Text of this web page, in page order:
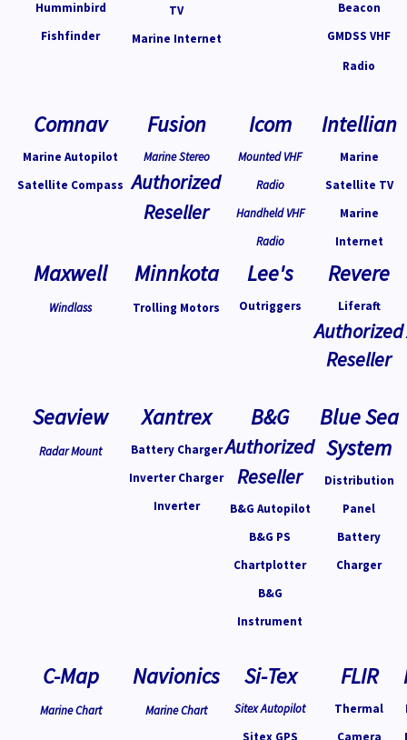
Fishfinder
TV
Marine Internet
GMDSS VHF
Radio
Comnav
Marine Autopilot
Satellite Compass
Fusion
Marine Stereo
Authorized
Reseller
Icom
Mounted VHF
Radio
Handheld VHF
Radio
Intellian
Marine
Satellite TV
Marine
Internet
Maxwell
Windlass
Minnkota
Trolling Motors
Lee's
Outriggers
Revere
Liferaft
Authorized
Reseller
Seaview
Radar Mount
Xantrex
Battery Charger
Inverter Charger
Inverter
B&G
Authorized
Reseller
B&G Autopilot
B&G PS
Chartplotter
B&G
Instrument
Blue Sea
System
Distribution
Panel
Battery
Charger
C-Map
Marine Chart
Navionics
Marine Chart
Si-Tex
Sitex Autopilot
Sitex GPS
FLIR
Thermal
Camera